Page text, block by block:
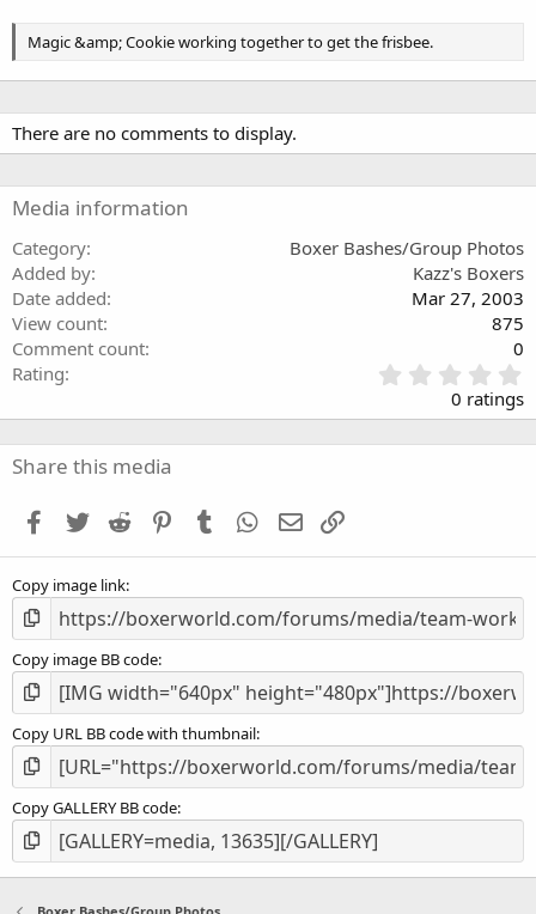
Magic &amp; Cookie working together to get the frisbee.
There are no comments to display.
Media information
Category
Boxer Bashes/Group Photos
Added by
Kazz's Boxers
Date added
Mar 27, 2003
View count
875
Comment count
0
Rating
.
0
0
s
0 ratings
Share this media
Facebook
Twitter Reddit PinterestTumblr WhatsApp
Email
Copy image link
Copy image BB code
Copy URL BB code with thumbnail
Copy GALLERY BB code